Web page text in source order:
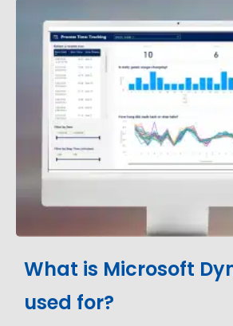
What is Microsoft
used for?